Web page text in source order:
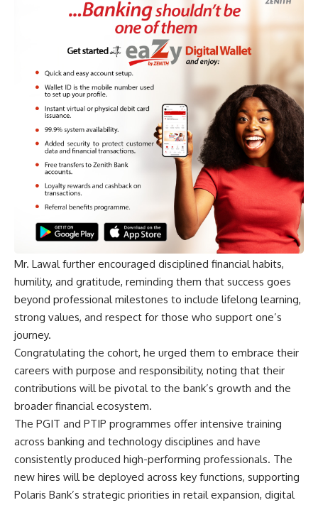
Mr. Lawal further encouraged disciplined financial habits,
humility, and gratitude, reminding them that success goes
beyond professional milestones to include lifelong learning,
strong values, and respect for those who support one’s
journey.
Congratulating the cohort, he urged them to embrace their
careers with purpose and responsibility, noting that their
contributions will be pivotal to the bank’s growth and the
broader financial ecosystem.
The PGIT and PTIP programmes offer intensive training
across banking and technology disciplines and have
consistently produced high-performing professionals. The
new hires will be deployed across key functions, supporting
Polaris Bank’s strategic priorities in retail expansion, digital